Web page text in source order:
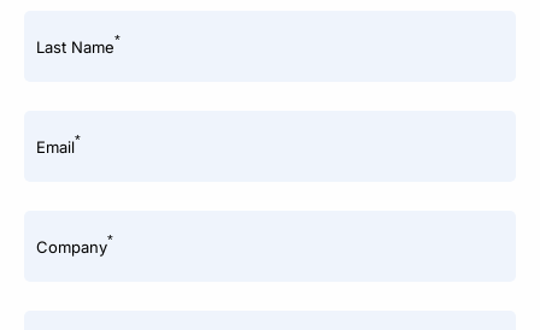
Last Name*
Email*
Company*